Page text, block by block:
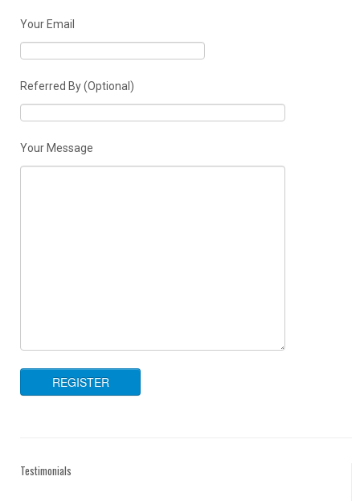
Your Email
Referred By (Optional)
Your Message
Testimonials